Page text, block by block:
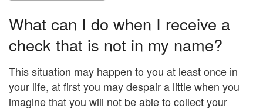
What can I do when I receive a
check that is not in my name?
This situation may happen to you at least once in
your life, at first you may despair a little when you
imagine that you will not be able to collect your